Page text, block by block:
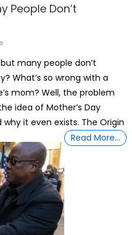
People Don’t
many people don’t
What’s so wrong with a
mom? Well, the problem
idea of Mother’s Day
it even exists. The Origin
Read More…